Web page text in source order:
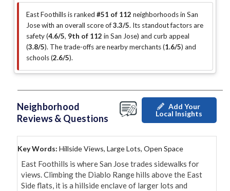
East Foothills is ranked #51 of 112 neighborhoods in San
Jose with an overall score of3.3/5. Its standout factors are
safety (4.6/5, 9th of 112 in San Jose) and curb appeal
(3.8/5). The trade-offs are nearby merchants (1.6/5) and
schools (2.6/5).
Neighborhood
Reviews & Questions
Add Your
Local Insights
Key Words: Hillside Views, Large Lots, Open Space
East Foothills is where San Jose trades sidewalks for
views. Climbing the Diablo Range hills above the East
Side flats, it is a hillside enclave of larger lots and